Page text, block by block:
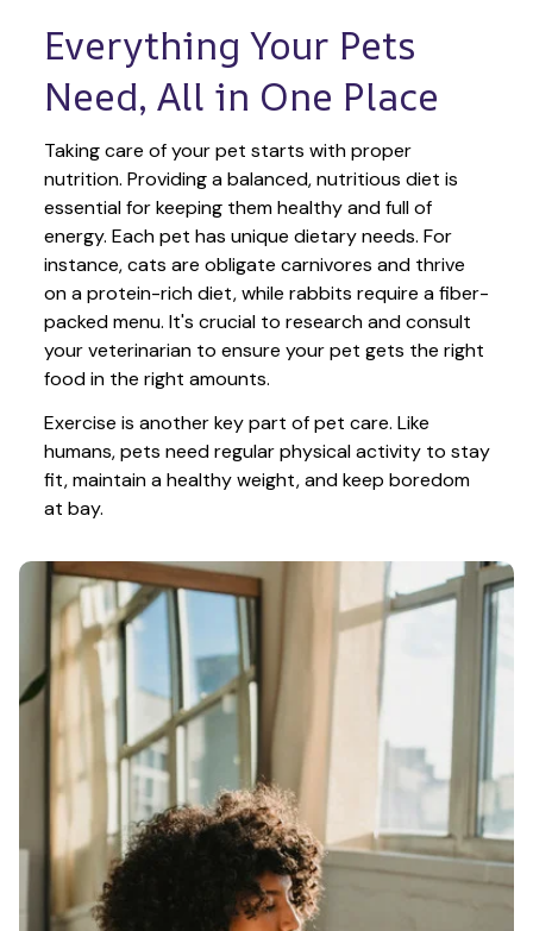
Everything Your Pets
Need, All in One Place
Taking care of your pet starts with proper
nutrition. Providing a balanced, nutritious diet is
essential for keeping them healthy and full of
energy. Each pet has unique dietary needs. For
instance, cats are obligate carnivores and thrive
on a protein-rich diet, while rabbits require a fiber-
packed menu. It's crucial to research and consult
your veterinarian to ensure your pet gets the right
food in the right amounts.
Exercise is another key part of pet care. Like
humans, pets need regular physical activity to stay
fit, maintain a healthy weight, and keep boredom
at bay.